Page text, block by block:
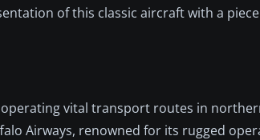
of this classic aircraft with a
vital transport routes in
Airways, renowned for its rugged